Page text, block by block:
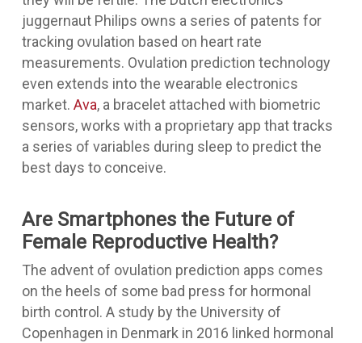
juggernaut Philips owns a series of patents for
tracking ovulation based on heart rate
measurements. Ovulation prediction technology
even extends into the wearable electronics
market. Ava, a bracelet attached with biometric
sensors, works with a proprietary app that tracks
a series of variables during sleep to predict the
best days to conceive.
Are Smartphones the Future of
Female Reproductive Health?
The advent of ovulation prediction apps comes
on the heels of some bad press for hormonal
birth control. A study by the University of
Copenhagen in Denmark in 2016 linked hormonal